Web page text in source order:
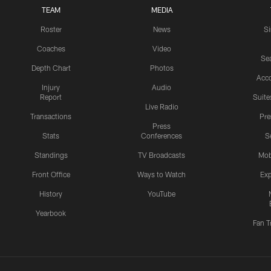
TEAM
Roster
Coaches
Depth Chart
Injury
Report
Transactions
Stats
Standings
Front Office
History
Yearbook
MEDIA
News
Video
Photos
Audio
Live Radio
Press
Conferences
TV Broadcasts
Ways to Watch
YouTube
Fan